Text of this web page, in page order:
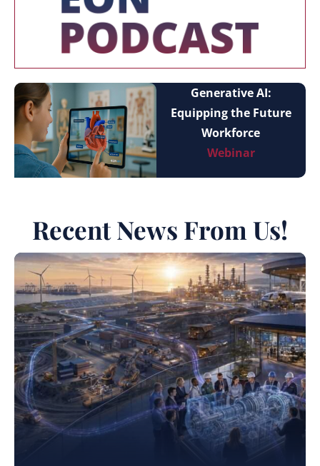
Generative AI:
Equipping the Future
Workforce
Webinar
Recent News From Us!